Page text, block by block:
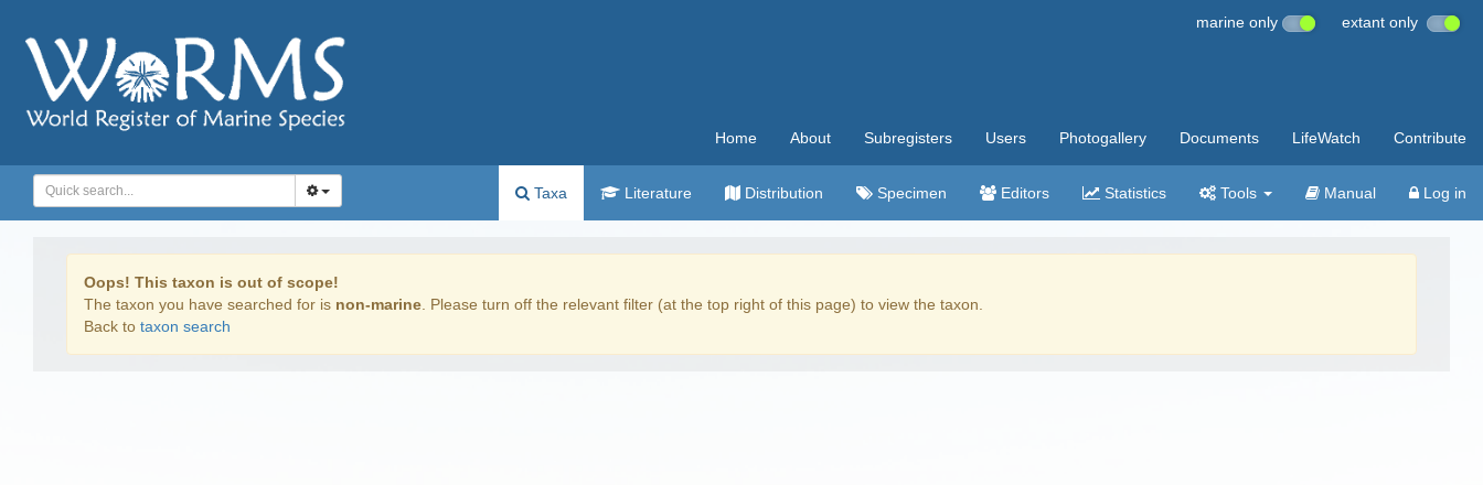
marine only extant only
Home About Subregisters Users Photogallery Documents LifeWatch Contribute
Taxa Literature Distribution Specimen Editors Statistics Tools Manual Log in
Oops! This taxon is out of scope!
The taxon you have searched for is non-marine . Please turn off the relevant filter (at the top right of this page) to view the taxon.
Back to taxon search